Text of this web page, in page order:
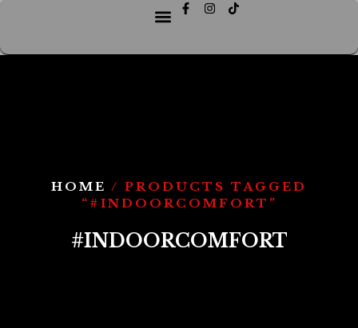
HOME / PRODUCTS TAGGED
“#INDOORCOMFORT”
#INDOORCOMFORT